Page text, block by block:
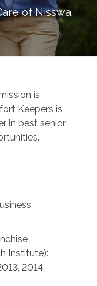
ofNisswa.
is
Keepers is
in best senior
Institute):
2014,